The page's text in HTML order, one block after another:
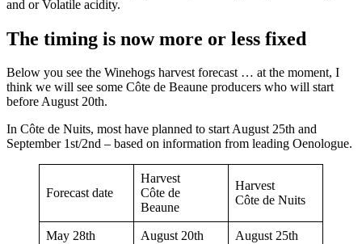
and or Volatile acidity.
The timing is now more or less fixed
Below you see the Winehogs harvest forecast … at the moment, I
think we will see some Côte de Beaune producers who will start
before August 20th.
In Côte de Nuits, most have planned to start August 25th and
September 1st/2nd – based on information from leading Oenologue.
Forecast date
Harvest
Côte de
Beaune
Harvest
Côte de Nuits
May 28th August 20th August 25th